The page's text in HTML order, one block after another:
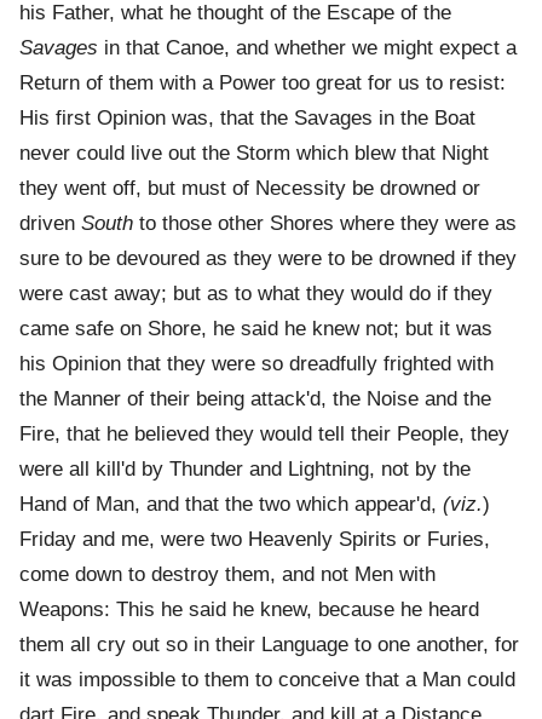
his Father, what he thought of the Escape of the
Savages in that Canoe, and whether we might expect a
Return of them with a Power too great for us to resist:
His first Opinion was, that the Savages in the Boat
never could live out the Storm which blew that Night
they went off, but must of Necessity be drowned or
driven South to those other Shores where they were as
sure to be devoured as they were to be drowned if they
were cast away; but as to what they would do if they
came safe on Shore, he said he knew not; but it was
his Opinion that they were so dreadfully frighted with
the Manner of their being attack'd, the Noise and the
Fire, that he believed they would tell their People, they
were all kill'd by Thunder and Lightning, not by the
Hand of Man, and that the two which appear'd, (viz.)
Friday and me, were two Heavenly Spirits or Furies,
come down to destroy them, and not Men with
Weapons: This he said he knew, because he heard
them all cry out so in their Language to one another, for
it was impossible to them to conceive that a Man could